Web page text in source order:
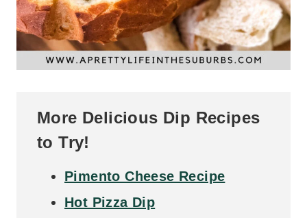
More Delicious Dip Recipes
to Try!
Pimento Cheese Recipe
Hot Pizza Dip